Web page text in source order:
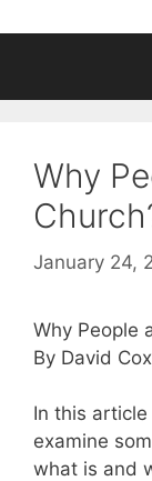
Why
January 24,
Why People
By David Cox
In this article
examine
what is and